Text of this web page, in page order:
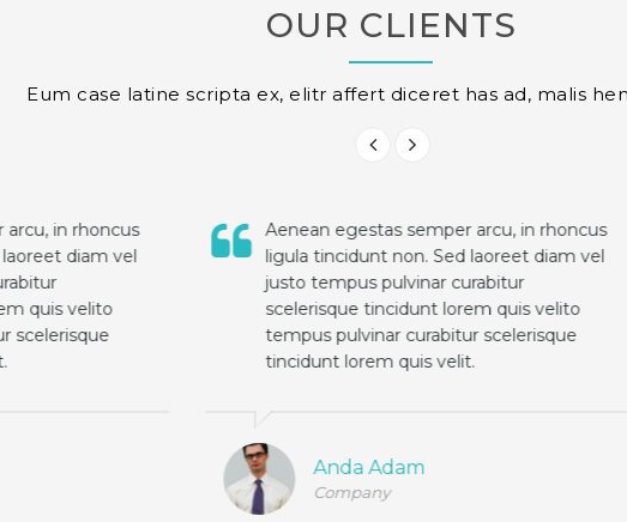
OUR CLIENTS
Eum case latine scripta ex, elitr affert diceret has ad, malis
in rhoncus
diam vel
velito
Aenean egestas semper arcu, in rhoncus
ligula tincidunt non. Sed laoreet diam vel
justo tempus pulvinar curabitur
scelerisque tincidunt lorem quis velito
tempus pulvinar curabitur scelerisque
tincidunt lorem quis velit.
Anda Adam
Company